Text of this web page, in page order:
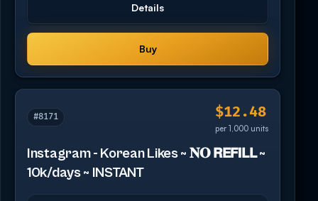
Details
Buy
#8171 $12.48
per 1,000 units
Instagram - Korean Likes ~ 𝐍𝐎 𝗥𝗘𝗙𝗜𝗟𝗟 ~
10k/days ~ INSTANT